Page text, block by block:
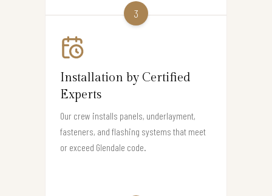
3
Installation by Certified
Experts
Our crew installs panels, underlayment,
fasteners, and flashing systems that meet
or exceed Glendale code.